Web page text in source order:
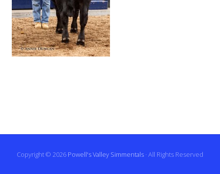
Copyright © 2026 Powell's Valley Simmentals · All Rights Reserved